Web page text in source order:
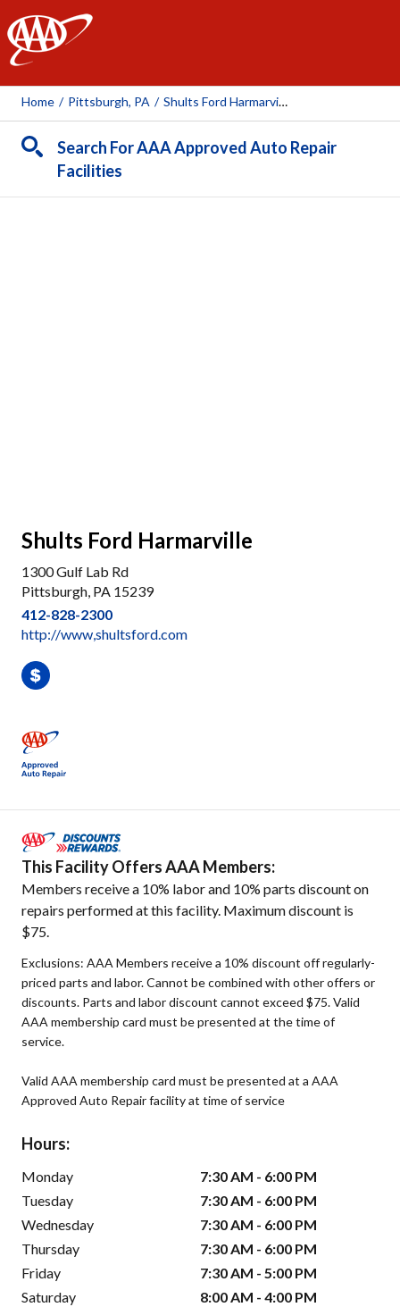
AAA
Home / Pittsburgh, PA / Shults Ford Harmarville
Search For AAA Approved Auto Repair
Facilities
Shults Ford Harmarville
1300 Gulf Lab Rd
Pittsburgh, PA 15239
412-828-2300
http://www,shultsford.com
This Facility Offers AAA Members:
Members receive a 10% labor and 10% parts discount on
repairs performed at this facility. Maximum discount is
$75.
Exclusions: AAA Members receive a 10% discount off regularly-
priced parts and labor. Cannot be combined with other offers or
discounts. Parts and labor discount cannot exceed $75. Valid
AAA membership card must be presented at the time of
service.
Valid AAA membership card must be presented at a AAA
Approved Auto Repair facility at time of service
Hours:
Monday
7:30 AM - 6:00 PM
Tuesday
7:30 AM - 6:00 PM
Wednesday
7:30 AM - 6:00 PM
Thursday
7:30 AM - 6:00 PM
Friday
7:30 AM - 5:00 PM
Saturday
8:00 AM - 4:00 PM